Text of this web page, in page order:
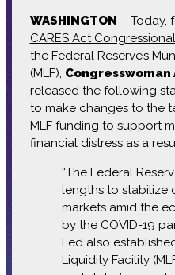
WASHINGTON – Today,
CARES Act
the Federal Reserve’s
(MLF), Congresswoman
released the following
to make changes to the
MLF funding to support
financial distress as a
“The Federal
lengths to stabilize
markets amid the
by the COVID-19
Fed also
Liquidity Facility